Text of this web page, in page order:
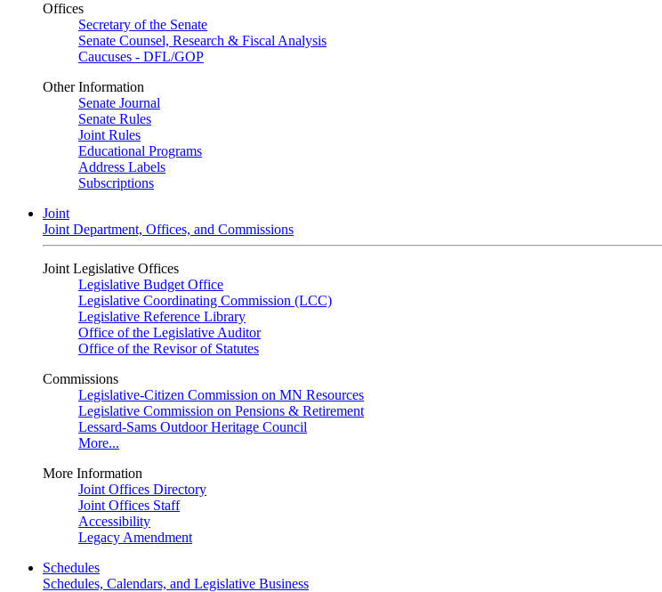
Offices
Secretary of the Senate
Senate Counsel, Research & Fiscal Analysis
Caucuses - DFL/GOP
Other Information
Senate Journal
Senate Rules
Joint Rules
Educational Programs
Address Labels
Subscriptions
Joint
Joint Department, Offices, and Commissions
Joint Legislative Offices
Legislative Budget Office
Legislative Coordinating Commission (LCC)
Legislative Reference Library
Office of the Legislative Auditor
Office of the Revisor of Statutes
Commissions
Legislative-Citizen Commission on MN Resources
Legislative Commission on Pensions & Retirement
Lessard-Sams Outdoor Heritage Council
More...
More Information
Joint Offices Directory
Joint Offices Staff
Accessibility
Legacy Amendment
Schedules
Schedules, Calendars, and Legislative Business